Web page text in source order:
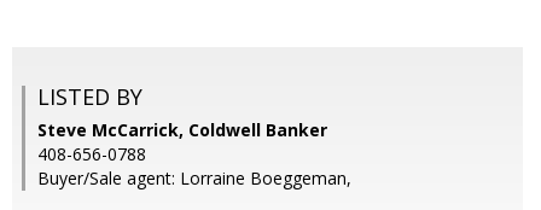
LISTED BY
Steve McCarrick, Coldwell Banker
408-656-0788
Buyer/Sale agent: Lorraine Boeggeman,